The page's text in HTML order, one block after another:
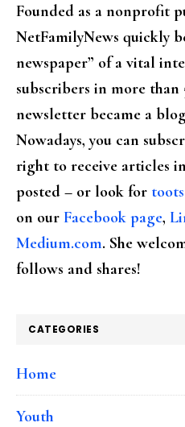
Founded as a nonprofit
NetFamilyNews quickly
newspaper” of a vital
subscribers in more than
newsletter became a
Nowadays, you can
right to receive articles
posted – or look for toots
on our Facebook page,
Medium.com. She
follows and shares!
CATEGORIES
Home
Youth